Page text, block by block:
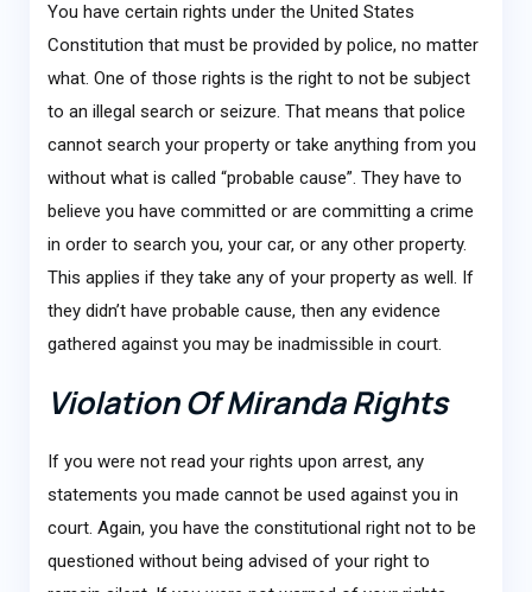
You have certain rights under the United States
Constitution that must be provided by police, no matter
what. One of those rights is the right to not be subject
to an illegal search or seizure. That means that police
cannot search your property or take anything from you
without what is called “probable cause”. They have to
believe you have committed or are committing a crime
in order to search you, your car, or any other property.
This applies if they take any of your property as well. If
they didn’t have probable cause, then any evidence
gathered against you may be inadmissible in court.
Violation Of Miranda Rights
If you were not read your rights upon arrest, any
statements you made cannot be used against you in
court. Again, you have the constitutional right not to be
questioned without being advised of your right to